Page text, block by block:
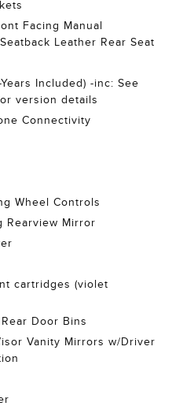
Facing Manual
Leather Rear Seat
Included) -inc: See
version details
Connectivity
Wheel Controls
Rearview Mirror
cartridges (violet
Door Bins
Vanity Mirrors w/Driver